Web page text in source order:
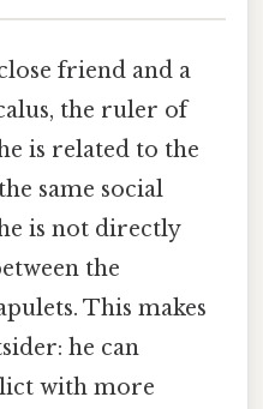
friend and a
the ruler of
is related to the
same social
is not directly
the
This makes
he can
with more